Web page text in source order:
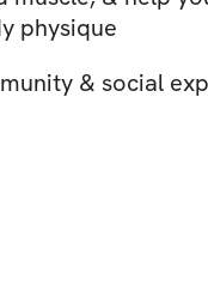
physique
& social